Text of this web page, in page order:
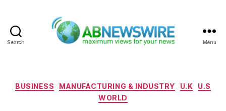
Search Menu
Categories
BUSINESS MANUFACTURING & INDUSTRY U.K
U.S
WORLD